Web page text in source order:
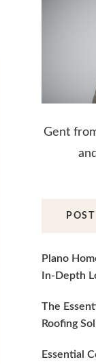
Gent
Plano
In-Depth
The
Roofing
Essential